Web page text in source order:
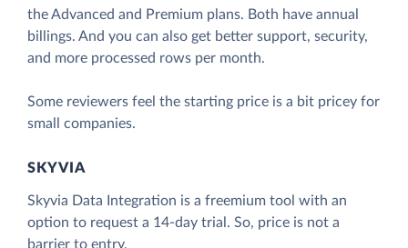
the Advanced and Premium plans. Both have annual
billings. And you can also get better support, security,
and more processed rows per month.
Some reviewers feel the starting price is a bit pricey for
small companies.
SKYVIA
Skyvia Data Integration is a freemium tool with an
option to request a 14-day trial. So, price is not a
barrier to entry.